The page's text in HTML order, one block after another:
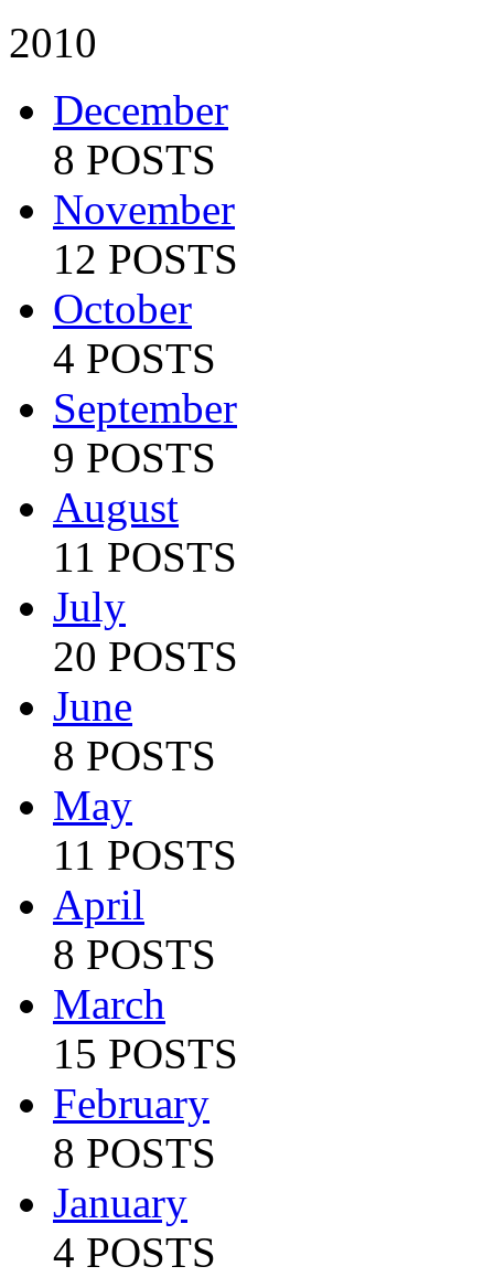
2010
December
8 POSTS
November
12 POSTS
October
4 POSTS
September
9 POSTS
August
11 POSTS
July
20 POSTS
June
8 POSTS
May
11 POSTS
April
8 POSTS
March
15 POSTS
February
8 POSTS
January
4 POSTS